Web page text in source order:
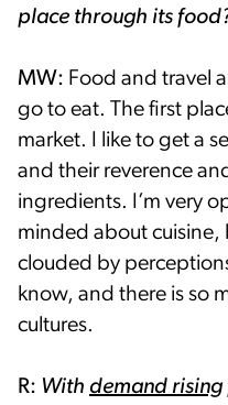
place through its
MW: Food and travel
go to eat. The first
market. I like to get a
and their reverence
ingredients. I’m very
minded about cuisine,
clouded by
know, and there is so
cultures.
R: With demand rising